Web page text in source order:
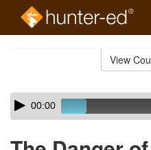
View
Skip
audio
Audio
Player00:00